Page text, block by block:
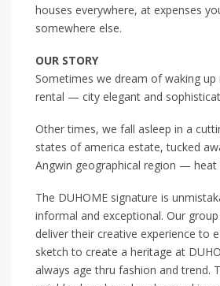
houses everywhere, at expenses
somewhere else.
OUR STORY
Sometimes we dream of waking up
rental — city elegant and
Other times, we fall asleep in a
states of america estate, tucked
Angwin geographical region — heat
The DUHOME signature is
informal and exceptional. Our
deliver their creative experience to
sketch to create a heritage at
always age thru fashion and trend.